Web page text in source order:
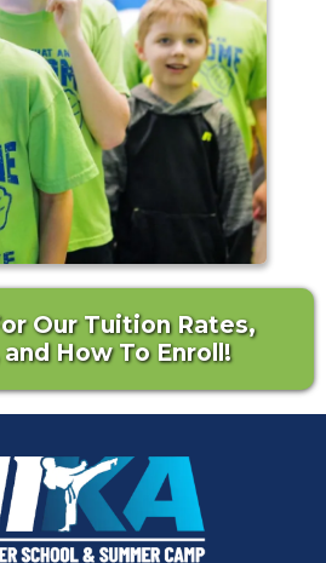
Our Tuition Rates,
How To Enroll!